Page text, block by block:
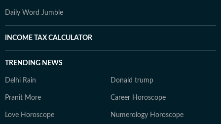
Daily Word Jumble
INCOME TAX CALCULATOR
TRENDING NEWS
Delhi Rain Donald trump
Pranit More Career Horoscope
Love Horoscope Numerology Horoscope